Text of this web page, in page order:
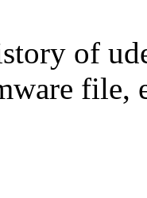
of
file,